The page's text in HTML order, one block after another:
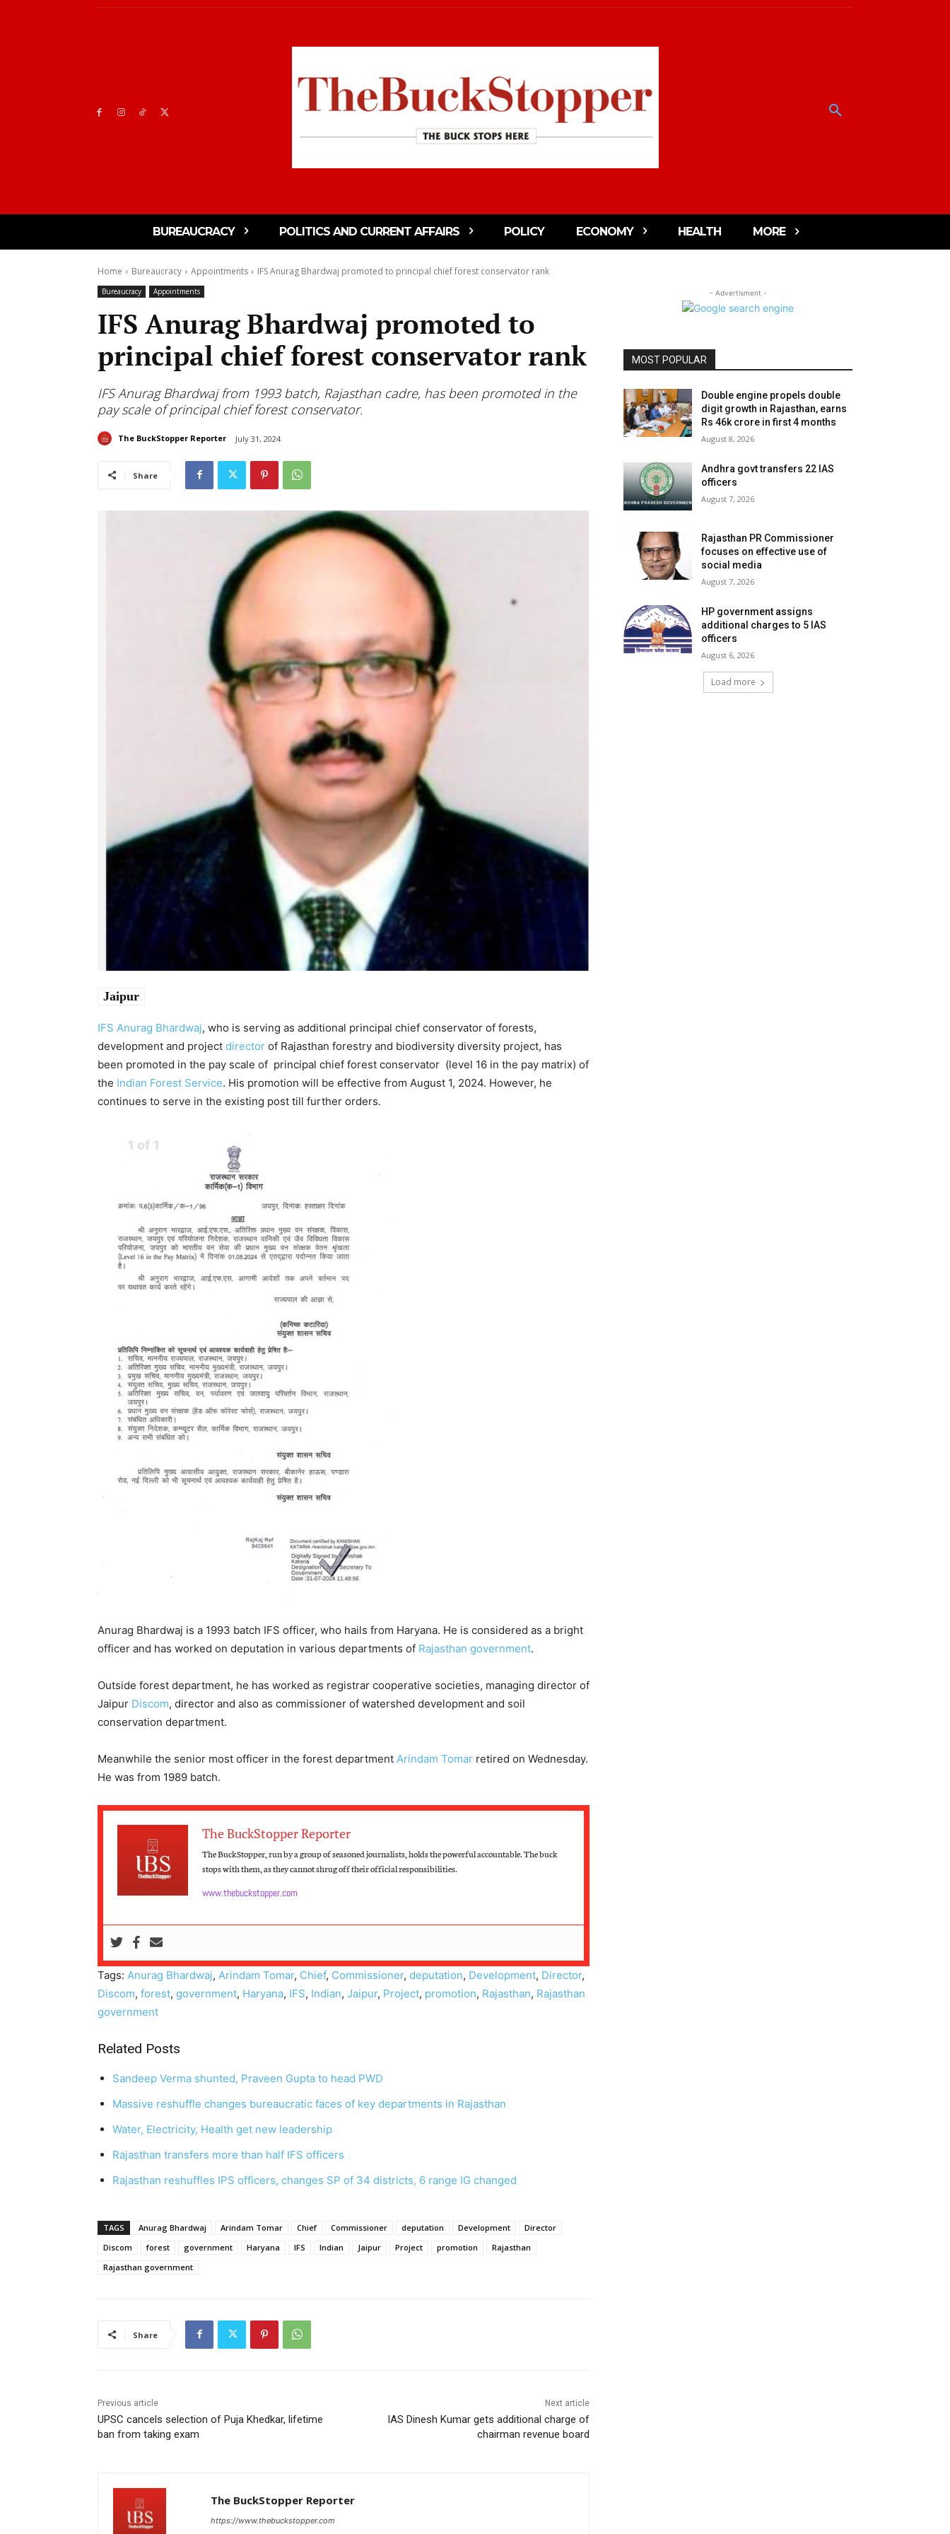
BUREAUCRACY POLITICS AND CURRENT AFFAIRS POLICY ECONOMY HEALTH MORE
Home Bureaucracy Appointments IFS Anurag Bhardwaj promoted to principal chief forest conservator rank
Bureaucracy Appointments
IFS Anurag Bhardwaj promoted to
principal chief forest conservator rank
IFS Anurag Bhardwaj from 1993 batch, Rajasthan cadre, has been promoted in the
pay scale of principal chief forest conservator.
The BuckStopper Reporter July 31, 2024
Share
Jaipur
IFS Anurag Bhardwaj, who is serving as additional principal chief conservator of forests,
development and project director of Rajasthan forestry and biodiversity diversity project, has
been promoted in the pay scale of principal chief forest conservator (level 16 in the pay matrix) of
the Indian Forest Service. His promotion will be effective from August 1, 2024. However, he
continues to serve in the existing post till further orders.
Anurag Bhardwaj is a 1993 batch IFS officer, who hails from Haryana. He is considered as a bright
officer and has worked on deputation in various departments of Rajasthan government.
Outside forest department, he has worked as registrar cooperative societies, managing director of
Jaipur Discom, director and also as commissioner of watershed development and soil
conservation department.
Meanwhile the senior most officer in the forest department Arindam Tomar retired on Wednesday.
He was from 1989 batch.
The BuckStopper Reporter
The BuckStopper, run by a group of seasoned journalists, holds the powerful accountable. The buck
stops with them, as they cannot shrug off their official responsibilities.
www.thebuckstopper.com
Tags: Anurag Bhardwaj, Arindam Tomar, Chief, Commissioner, deputation, Development, Director,
Discom, forest, government, Haryana, IFS, Indian, Jaipur, Project, promotion, Rajasthan, Rajasthan
government
Related Posts
Sandeep Verma shunted, Praveen Gupta to head PWD
Massive reshuffle changes bureaucratic faces of key departments in Rajasthan
Water, Electricity, Health get new leadership
Rajasthan transfers more than half IFS officers
Rajasthan reshuffles IPS officers, changes SP of 34 districts, 6 range IG changed
TAGS Anurag Bhardwaj Arindam Tomar Chief Commissioner deputation Development
Director
Discom
forest government Haryana IFS Indian Jaipur Project promotion
Rajasthan
Rajasthan government
Share
Previous article
UPSC cancels selection of Puja Khedkar, lifetime
ban from taking exam
Next article
IAS Dinesh Kumar gets additional charge of
chairman revenue board
The BuckStopper Reporter
https://www.thebuckstopper.com
- Advertisment -
MOST POPULAR
Double engine propels double
digit growth in Rajasthan, earns
Rs 46k crore in first 4 months
August 8, 2026
Andhra govt transfers 22 IAS
officers
August 7, 2026
Rajasthan PR Commissioner
focuses on effective use of
social media
August 7, 2026
HP government assigns
additional charges to 5 IAS
officers
August 6, 2026
Load more